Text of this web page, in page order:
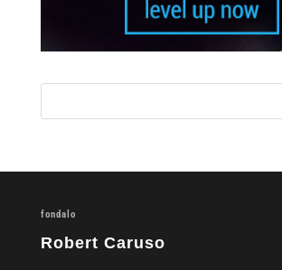
fondalo
Robert Caruso